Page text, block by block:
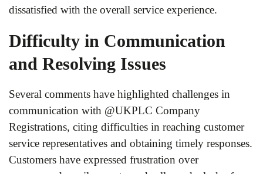
dissatisfied with the overall service experience.
Difficulty in Communication
and Resolving Issues
Several comments have highlighted challenges in
communication with @UKPLC Company
Registrations, citing difficulties in reaching customer
service representatives and obtaining timely responses.
Customers have expressed frustration over